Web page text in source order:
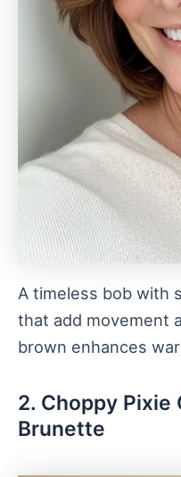
A timeless bob with
that add movement
brown enhances
2. Choppy Pixie
Brunette